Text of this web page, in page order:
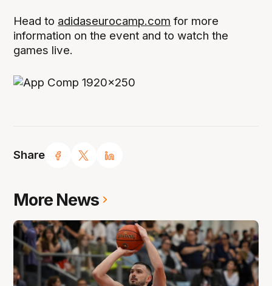
Share
Head to adidaseurocamp.com for more
information on the event and to watch the
games live.
More News